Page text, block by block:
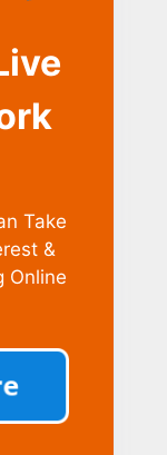
Take
&
Online